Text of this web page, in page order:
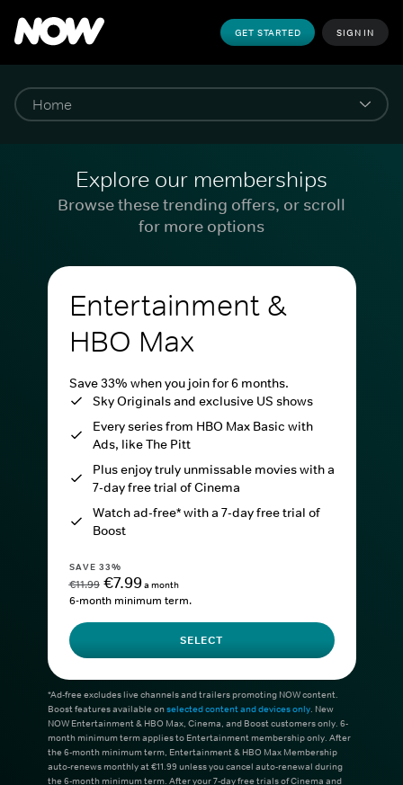
GET STARTED SIGN IN
Explore our memberships
Browse these trending offers, or scroll
for more options
Entertainment &
HBO Max
Save 33% when you join for 6 months.
Sky Originals and exclusive US shows
Every series from HBO Max Basic with
Ads, like The Pitt
Plus enjoy truly unmissable movies with a
7-day free trial of Cinema
Watch ad-free* with a 7-day free trial of
Boost
SAVE 33%
€11.99 €7.99a month
6-month minimum term.
SELECT
*Ad-free excludes live channels and trailers promoting NOW content.
Boost features available onselected content and devices only. New
NOW Entertainment & HBO Max, Cinema, and Boost customers only. 6-
month minimum term applies to Entertainment membership only. After
the 6-month minimum term, Entertainment & HBO Max Membership
auto-renews monthly at €11.99 unless you cancel auto-renewal during
the 6-month minimum term. After your 7-day free trials of Cinema and